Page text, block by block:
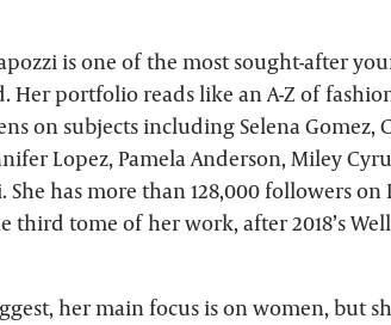
is one of the most sought-after
portfolio reads like an A-Z of
on subjects including Selena Gomez,
Lopez, Pamela Anderson, Miley
has more than 128,000 followers
third tome of her work, after 2018’s
her main focus is on women, but